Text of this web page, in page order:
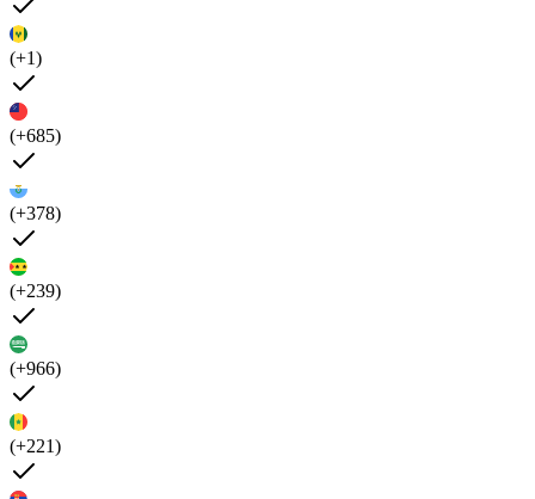
(+1)
(+685)
(+378)
(+239)
(+966)
(+221)